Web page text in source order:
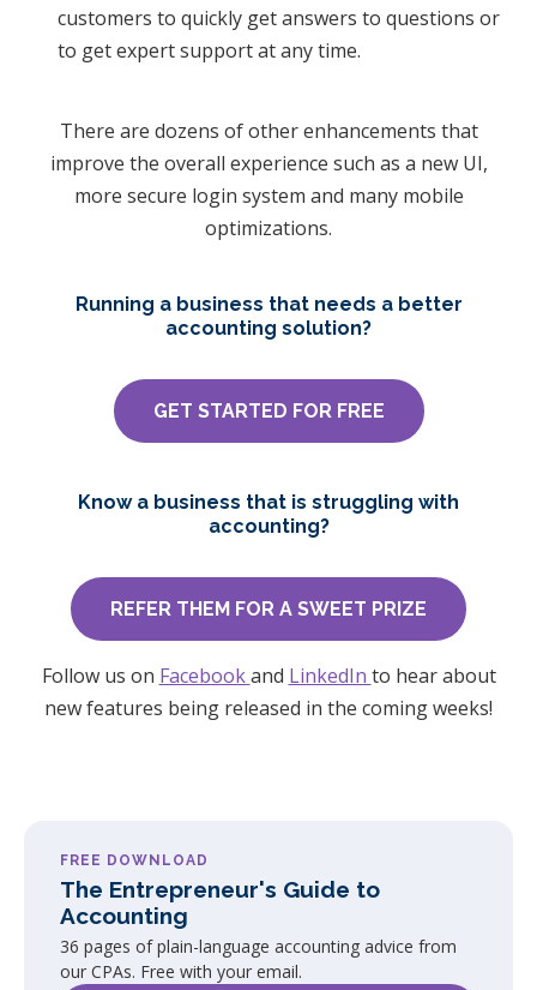
customers to quickly get answers to questions or
to get expert support at any time.
There are dozens of other enhancements that
improve the overall experience such as a new UI,
more secure login system and many mobile
optimizations.
Running a business that needs a better
accounting solution?
GET STARTED FOR FREE
Know a business that is struggling with
accounting?
REFER THEM FOR A SWEET PRIZE
Follow us on Facebookand LinkedIn to hear about
new features being released in the coming weeks!
FREE DOWNLOAD
The Entrepreneur's Guide to
Accounting
36 pages of plain-language accounting advice from
our CPAs. Free with your email.